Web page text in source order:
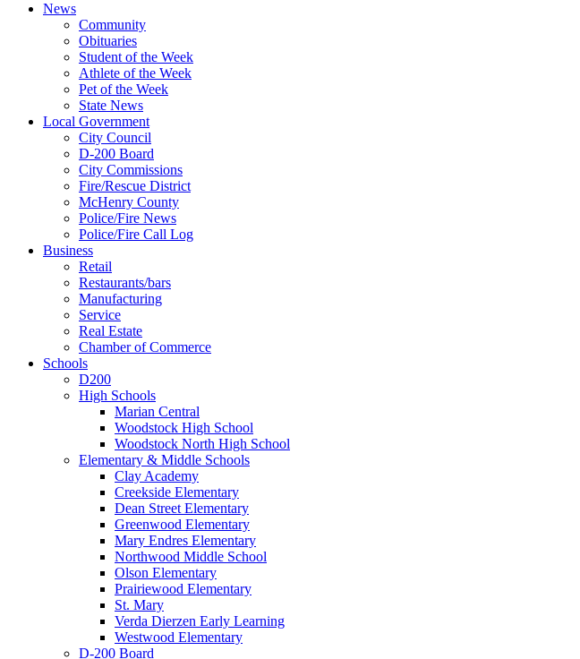
News
Community
Obituaries
Student of the Week
Athlete of the Week
Pet of the Week
State News
Local Government
City Council
D-200 Board
City Commissions
Fire/Rescue District
McHenry County
Police/Fire News
Police/Fire Call Log
Business
Retail
Restaurants/bars
Manufacturing
Service
Real Estate
Chamber of Commerce
Schools
D200
High Schools
Marian Central
Woodstock High School
Woodstock North High School
Elementary & Middle Schools
Clay Academy
Creekside Elementary
Dean Street Elementary
Greenwood Elementary
Mary Endres Elementary
Northwood Middle School
Olson Elementary
Prairiewood Elementary
St. Mary
Verda Dierzen Early Learning
Westwood Elementary
D-200 Board